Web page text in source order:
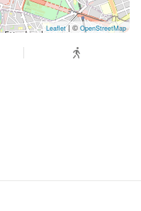
Leaflet| © OpenStreetMap